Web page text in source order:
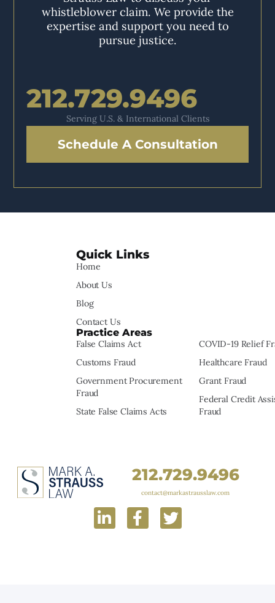
whistleblower claim. We provide the
expertise and support you need to
pursue justice.
212.729.9496
Serving U.S. & International Clients
Schedule A Consultation
Quick Links
Home
About Us
Blog
Contact Us
Practice Areas
False Claims Act
Customs Fraud
Government Procurement
Fraud
State False Claims Acts
COVID-19 Relief
Healthcare Fraud
Grant Fraud
Federal Credit
Fraud
212.729.9496
contact@markastrausslaw.com